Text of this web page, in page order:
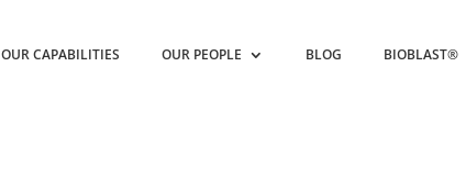
OUR CAPABILITIES OUR PEOPLE BLOG BIOBLAST®